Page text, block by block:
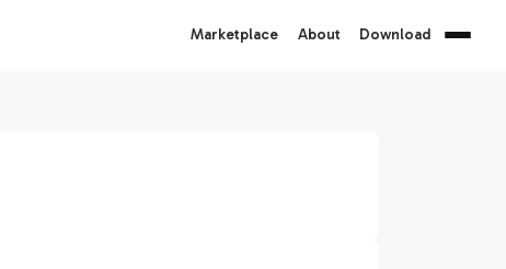
Marketplace About Download